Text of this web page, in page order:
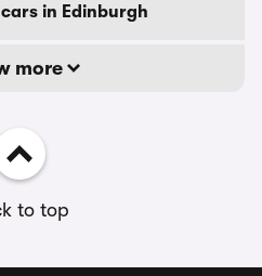
in Edinburgh
more
to top